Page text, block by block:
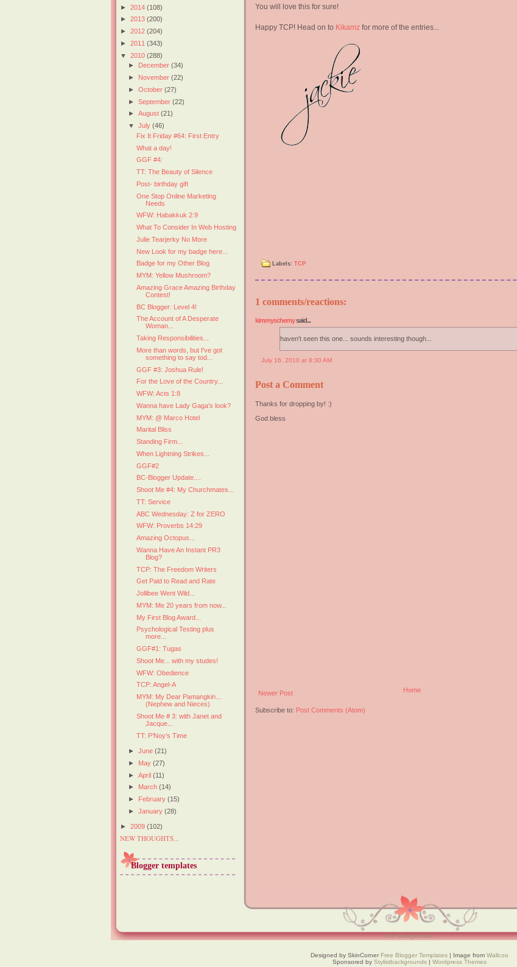
► 2014 (108)
► 2013 (200)
► 2012 (204)
► 2011 (343)
▼ 2010 (288)
►
December(34)
► November(22)
►October(27)
►September(22)
►August(21)
▼July(46)
Fix It Friday #64: First Entry
What a day!
GGF #4:
TT: The Beauty of Silence
Post- birthday gift
One Stop Online Marketing
Needs
WFW: Habakkuk 2:9
What To Consider In Web Hosting
Julie Tearjerky No More
New Look for my badge here...
Badge for my Other Blog
MYM: Yellow Mushroom?
Amazing Grace Amazing Birthday
Contest!
BC Blogger: Level 4!
The Account of A Desperate
Woman...
Taking Responsibilities...
More than words, but I've got
something to say tod...
GGF #3: Joshua Rule!
For the Love of the Country...
WFW: Acts 1:8
Wanna have Lady Gaga's look?
MYM: @ Marco Hotel
Marital Bliss
Standing Firm...
When Lightning Strikes...
GGF#2
BC-Blogger Update....
Shoot Me #4: My Churchmates...
TT: Service
ABC Wednesday: Z for ZERO
WFW: Proverbs 14:29
Amazing Octopus...
Wanna Have An Instant PR3
Blog?
TCP: The Freedom Writers
Get Paid to Read and Rate
Jollibee Went Wild...
MYM: Me 20 years from now...
My First Blog Award...
Psychological Testing plus
more...
GGF#1: Tugas
Shoot Me... with my studes!
WFW: Obedience
TCP: Angel-A
MYM: My Dear Pamangkin...
(Nephew and Nieces)
Shoot Me # 3: with Janet and
Jacque...
TT: P’Noy’s Time
►June(21)
► May(27)
►April(11)
► March(14)
► February(15)
►January(28)
► 2009 (102)
NEW THOUGHTS...
Blogger templates
You will love this for sure!
Happy TCP! Head on to Kikamz for more of the entries...
Labels: TCP
1 comments/reactions:
kimmyschemysaid...
haven't seen this one... sounds interesting though...
July 16, 2010 at 8:30 AM
Post a Comment
Thanks for dropping by! :)
God bless
Newer Post Home
Subscribe to: Post Comments (Atom)
New Thoughts Here
Designed by SkinCornerFree Blogger Templates| Image from Wallcoo
Sponsored by Stylistbackgrounds| Wordpress Themes